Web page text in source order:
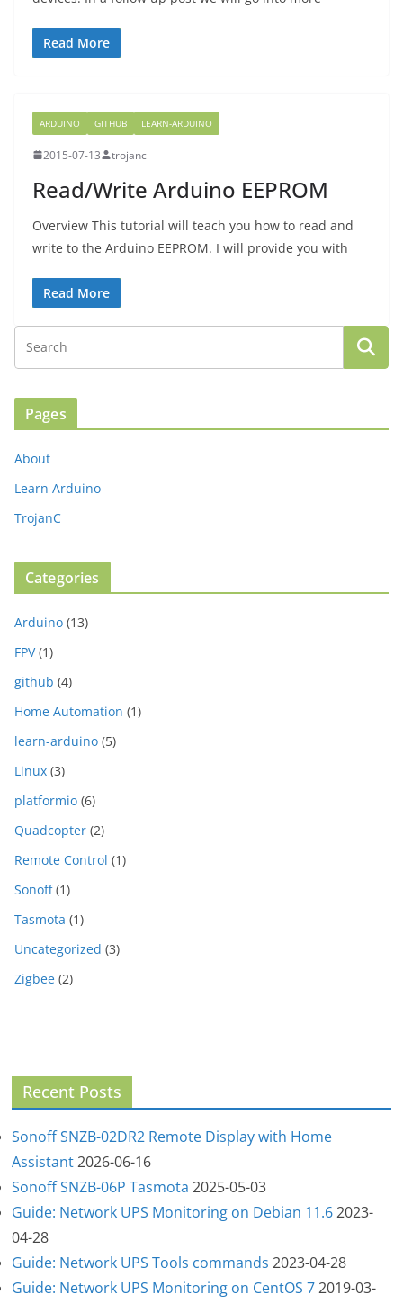
Read More
ARDUINO GITHUB LEARN-ARDUINO
2015-07-13 trojanc
Read/Write Arduino EEPROM
Overview This tutorial will teach you how to read and
write to the Arduino EEPROM. I will provide you with
Read More
Pages
About
Learn Arduino
TrojanC
Categories
Arduino (13)
FPV(1)
github (4)
Home Automation (1)
learn-arduino (5)
Linux (3)
platformio (6)
Quadcopter (2)
Remote Control (1)
Sonoff(1)
Tasmota (1)
Uncategorized (3)
Zigbee (2)
Recent Posts
Sonoff SNZB-02DR2 Remote Display with Home
Assistant 2026-06-16
Sonoff SNZB-06P Tasmota 2025-05-03
Guide: Network UPS Monitoring on Debian 11.6 2023-
04-28
Guide: Network UPS Tools commands 2023-04-28
Guide: Network UPS Monitoring on CentOS 7 2019-03-